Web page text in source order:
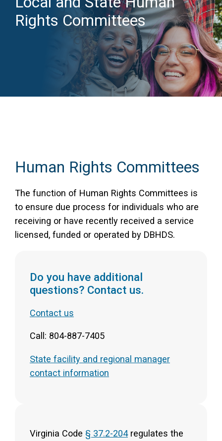
Access Long Term Care
Individual and Family Support Program (IFSP)
Locate my Community Service Board
Rights Committees
Human Rights Committees
The function of Human Rights Committees is
to ensure due process for individuals who are
receiving or have recently received a service
licensed, funded or operated by DBHDS.
Do you have additional
questions? Contact us.
Contact us
Call: 804-887-7405
State facility and regional manager
contact information
Virginia Code § 37.2-204regulates the